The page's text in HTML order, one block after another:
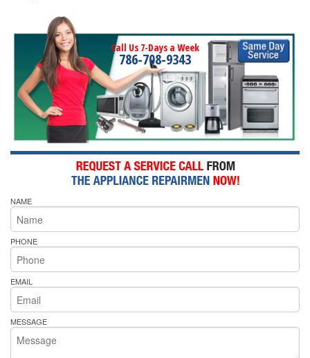
Call Us 7-Days a Week
786-708-9343
NAME
PHONE
EMAIL
MESSAGE